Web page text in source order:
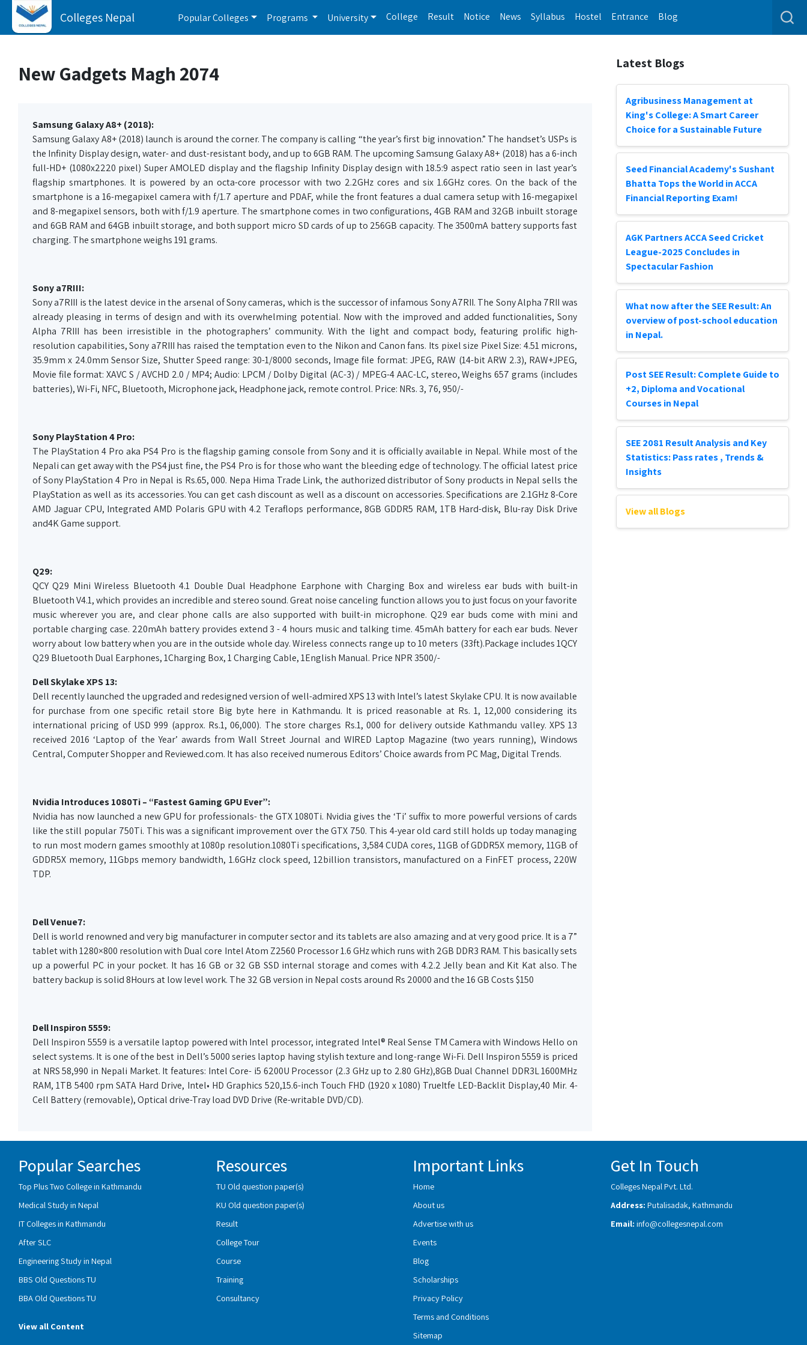
Colleges Nepal Popular Colleges Programs University College Result Notice News Syllabus Hostel Entrance Blog
New Gadgets Magh 2074
Samsung Galaxy A8+ (2018):
Samsung Galaxy A8+ (2018) launch is around the corner. The company is calling “the year’s first big innovation.” The handset’s USPs is
the Infinity Display design, water- and dust-resistant body, and up to 6GB RAM. The upcoming Samsung Galaxy A8+ (2018) has a 6-inch
full-HD+ (1080x2220 pixel) Super AMOLED display and the flagship Infinity Display design with 18.5:9 aspect ratio seen in last year’s
flagship smartphones. It is powered by an octa-core processor with two 2.2GHz cores and six 1.6GHz cores. On the back of the
smartphone is a 16-megapixel camera with f/1.7 aperture and PDAF, while the front features a dual camera setup with 16-megapixel
and 8-megapixel sensors, both with f/1.9 aperture. The smartphone comes in two configurations, 4GB RAM and 32GB inbuilt storage
and 6GB RAM and 64GB inbuilt storage, and both support micro SD cards of up to 256GB capacity. The 3500mA battery supports fast
charging. The smartphone weighs 191 grams.
Sony a7RIII:
Sony a7RIII is the latest device in the arsenal of Sony cameras, which is the successor of infamous Sony A7RII. The Sony Alpha 7RII was
already pleasing in terms of design and with its overwhelming potential. Now with the improved and added functionalities, Sony
Alpha 7RIII has been irresistible in the photographers’ community. With the light and compact body, featuring prolific high-
resolution capabilities, Sony a7RIII has raised the temptation even to the Nikon and Canon fans. Its pixel size Pixel Size: 4.51 microns,
35.9mm x 24.0mm Sensor Size, Shutter Speed range: 30-1/8000 seconds, Image file format: JPEG, RAW (14-bit ARW 2.3), RAW+JPEG,
Movie file format: XAVC S / AVCHD 2.0 / MP4; Audio: LPCM / Dolby Digital (AC-3) / MPEG-4 AAC-LC, stereo, Weighs 657 grams (includes
batteries), Wi-Fi, NFC, Bluetooth, Microphone jack, Headphone jack, remote control. Price: NRs. 3, 76, 950/-
Sony PlayStation 4 Pro:
The PlayStation 4 Pro aka PS4 Pro is the flagship gaming console from Sony and it is officially available in Nepal. While most of the
Nepali can get away with the PS4 just fine, the PS4 Pro is for those who want the bleeding edge of technology. The official latest price
of Sony PlayStation 4 Pro in Nepal is Rs.65, 000. Nepa Hima Trade Link, the authorized distributor of Sony products in Nepal sells the
PlayStation as well as its accessories. You can get cash discount as well as a discount on accessories. Specifications are 2.1GHz 8-Core
AMD Jaguar CPU, Integrated AMD Polaris GPU with 4.2 Teraflops performance, 8GB GDDR5 RAM, 1TB Hard-disk, Blu-ray Disk Drive
and4K Game support.
Q29:
QCY Q29 Mini Wireless Bluetooth 4.1 Double Dual Headphone Earphone with Charging Box and wireless ear buds with built-in
Bluetooth V4.1, which provides an incredible and stereo sound. Great noise canceling function allows you to just focus on your favorite
music wherever you are, and clear phone calls are also supported with built-in microphone. Q29 ear buds come with mini and
portable charging case. 220mAh battery provides extend 3 - 4 hours music and talking time. 45mAh battery for each ear buds. Never
worry about low battery when you are in the outside whole day. Wireless connects range up to 10 meters (33ft).Package includes 1QCY
Q29 Bluetooth Dual Earphones, 1Charging Box, 1 Charging Cable, 1English Manual. Price NPR 3500/-
Dell Skylake XPS 13:
Dell recently launched the upgraded and redesigned version of well-admired XPS 13 with Intel’s latest Skylake CPU. It is now available
for purchase from one specific retail store Big byte here in Kathmandu. It is priced reasonable at Rs. 1, 12,000 considering its
international pricing of USD 999 (approx. Rs.1, 06,000). The store charges Rs.1, 000 for delivery outside Kathmandu valley. XPS 13
received 2016 ‘Laptop of the Year’ awards from Wall Street Journal and WIRED Laptop Magazine (two years running), Windows
Central, Computer Shopper and Reviewed.com. It has also received numerous Editors’ Choice awards from PC Mag, Digital Trends.
Nvidia Introduces 1080Ti – “Fastest Gaming GPU Ever”:
Nvidia has now launched a new GPU for professionals- the GTX 1080Ti. Nvidia gives the ‘Ti’ suffix to more powerful versions of cards
like the still popular 750Ti. This was a significant improvement over the GTX 750. This 4-year old card still holds up today managing
to run most modern games smoothly at 1080p resolution.1080Ti specifications, 3,584 CUDA cores, 11GB of GDDR5X memory, 11GB of
GDDR5X memory, 11Gbps memory bandwidth, 1.6GHz clock speed, 12billion transistors, manufactured on a FinFET process, 220W
TDP.
Dell Venue7:
Dell is world renowned and very big manufacturer in computer sector and its tablets are also amazing and at very good price. It is a 7”
tablet with 1280×800 resolution with Dual core Intel Atom Z2560 Processor 1.6 GHz which runs with 2GB DDR3 RAM. This basically sets
up a powerful PC in your pocket. It has 16 GB or 32 GB SSD internal storage and comes with 4.2.2 Jelly bean and Kit Kat also. The
battery backup is solid 8Hours at low level work. The 32 GB version in Nepal costs around Rs 20000 and the 16 GB Costs $150
Dell Inspiron 5559:
Dell Inspiron 5559 is a versatile laptop powered with Intel processor, integrated Intel® Real Sense TM Camera with Windows Hello on
select systems. It is one of the best in Dell’s 5000 series laptop having stylish texture and long-range Wi-Fi. Dell Inspiron 5559 is priced
at NRS 58,990 in Nepali Market. It features: Intel Core- i5 6200U Processor (2.3 GHz up to 2.80 GHz),8GB Dual Channel DDR3L 1600MHz
RAM, 1TB 5400 rpm SATA Hard Drive, Intel• HD Graphics 520,15.6-inch Touch FHD (1920 x 1080) TrueItfe LED-Backlit Display,40 Mir. 4-
Cell Battery (removable), Optical drive-Tray load DVD Drive (Re-writable DVD/CD).
Latest Blogs
Agribusiness Management at
King's College: A Smart Career
Choice for a Sustainable Future
Seed Financial Academy's Sushant
Bhatta Tops the World in ACCA
Financial Reporting Exam!
AGK Partners ACCA Seed Cricket
League-2025 Concludes in
Spectacular Fashion
What now after the SEE Result: An
overview of post-school education
in Nepal.
Post SEE Result: Complete Guide to
+2, Diploma and Vocational
Courses in Nepal
SEE 2081 Result Analysis and Key
Statistics: Pass rates , Trends &
Insights
View all Blogs
Popular Searches
Top Plus Two College in Kathmandu
Medical Study in Nepal
IT Colleges in Kathmandu
After SLC
Engineering Study in Nepal
BBS Old Questions TU
BBA Old Questions TU
View all Content
Resources
TU Old question paper(s)
KU Old question paper(s)
Result
College Tour
Course
Training
Consultancy
Important Links
Home
About us
Advertise with us
Events
Blog
Scholarships
Privacy Policy
Terms and Conditions
Sitemap
Get In Touch
Colleges Nepal Pvt. Ltd.
Address: Putalisadak, Kathmandu
Email: info@collegesnepal.com